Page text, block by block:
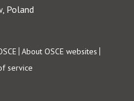
Poland
About OSCE websites
service